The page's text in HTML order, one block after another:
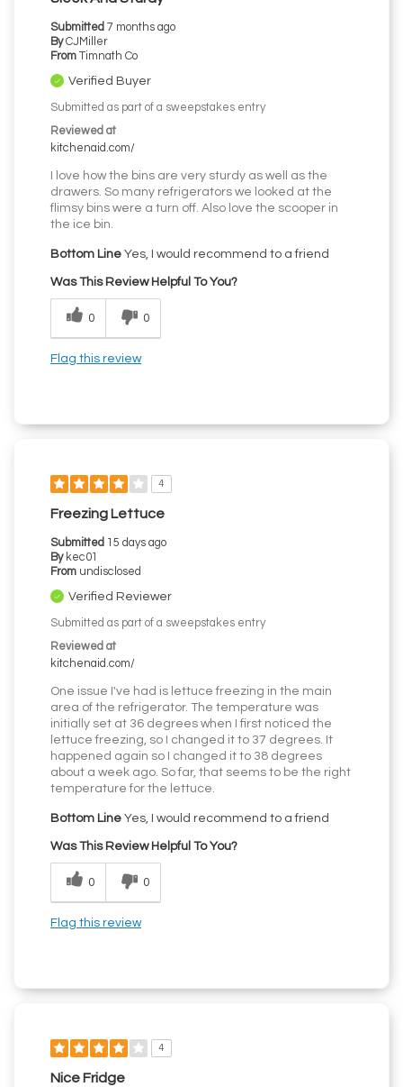
Submitted 7 months ago
By CJMiller
From
Timnath Co
Verified Buyer
Submitted as part of a sweepstakes entry
Reviewed at
kitchenaid.com/
I love how the bins are very sturdy as well as the
drawers. So many refrigerators we looked at the
flimsy bins were a turn off. Also love the scooper in
the ice bin.
Bottom Line Yes, I would recommend to a friend
Was This Review Helpful To You?
0 0
Flag this review
4
Freezing Lettuce
Submitted
15 days ago
By kec01
From undisclosed
Verified Reviewer
Submitted as part of a sweepstakes entry
Reviewed at
kitchenaid.com/
One issue I've had is lettuce freezing in the main
area of the refrigerator. The temperature was
initially set at 36 degrees when I first noticed the
lettuce freezing, so I changed it to 37 degrees. It
happened again so I changed it to 38 degrees
about a week ago. So far, that seems to be the right
temperature for the lettuce.
Bottom Line Yes, I would recommend to a friend
Was This Review Helpful To You?
0 0
Flag this review
4
Nice Fridge